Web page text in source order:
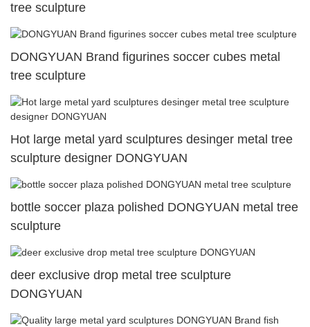
tree sculpture
DONGYUAN Brand figurines soccer cubes metal
tree sculpture
Hot large metal yard sculptures desinger metal tree
sculpture designer DONGYUAN
bottle soccer plaza polished DONGYUAN metal tree
sculpture
deer exclusive drop metal tree sculpture
DONGYUAN